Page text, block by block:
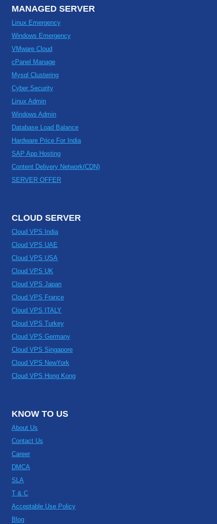
MANAGED SERVER
Linux Emergency
Windows Emergency
VMware Cloud
cPanel Manage
Mysql Clustering
Cyber Security
Linux Admin
Windows Admin
Database Load Balance
Hardware Price For India
SAP App Hosting
Content Delivery Network(CDN)
SERVER OFFER
CLOUD SERVER
Cloud VPS India
Cloud VPS UAE
Cloud VPS USA
Cloud VPS UK
Cloud VPS Japan
Cloud VPS France
Cloud VPS ITALY
Cloud VPS Turkey
Cloud VPS Germany
Cloud VPS Singapore
Cloud VPS NewYork
Cloud VPS Hong Kong
KNOW TO US
About Us
Contact Us
Career
DMCA
SLA
T & C
Acceptable Use Policy
Blog